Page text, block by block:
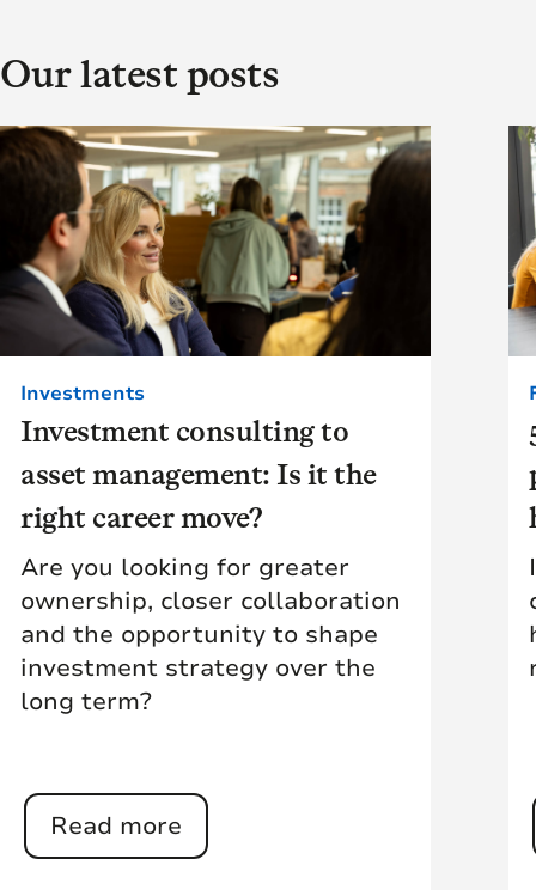
Our latest posts
Investment consulting to
asset management: Is it the
right career move?
Investments
Are you looking for greater
ownership, closer collaboration
and the opportunity to shape
investment strategy over the
long term?
Read more